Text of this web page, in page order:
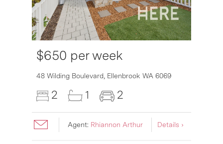
$650 per week
48 Wilding Boulevard, Ellenbrook WA 6069
2 1 2
Agent: Rhiannon Arthur Details ›